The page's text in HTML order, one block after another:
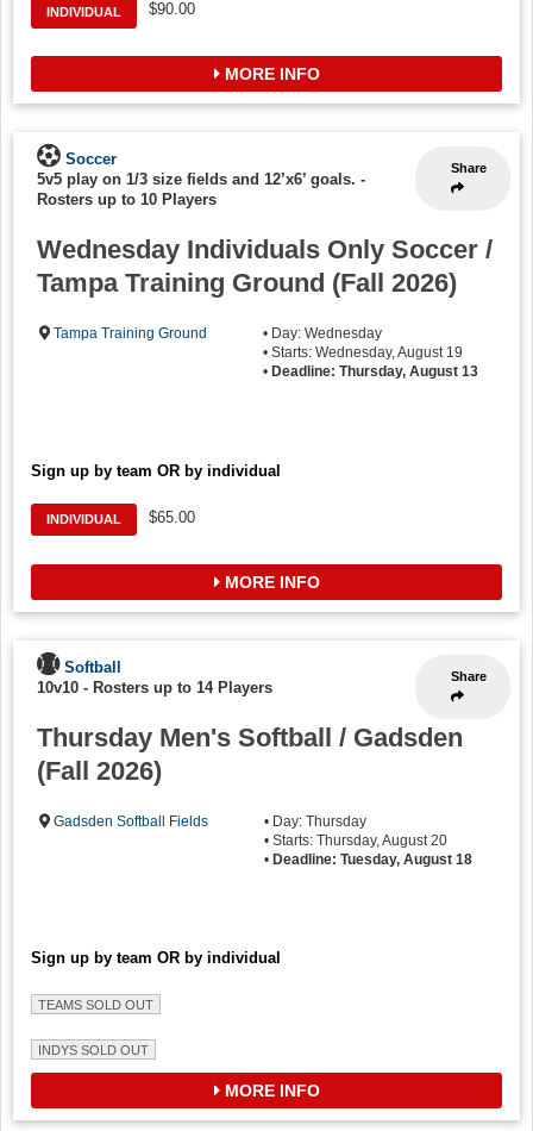
INDIVIDUAL $90.00
MORE INFO
Share
Soccer
5v5 play on 1/3 size fields and 12’x6’ goals. -
Rosters up to 10 Players
Wednesday Individuals Only Soccer /
Tampa Training Ground (Fall 2026)
Tampa Training Ground
• Day: Wednesday
• Starts: Wednesday, August 19
• Deadline: Thursday, August 13
Sign up by team OR by individual
INDIVIDUAL $65.00
MORE INFO
Share
Softball
10v10 - Rosters up to 14 Players
Thursday Men's Softball / Gadsden
(Fall 2026)
Gadsden Softball Fields
• Day: Thursday
• Starts: Thursday, August 20
• Deadline: Tuesday, August 18
Sign up by team OR by individual
TEAMS SOLD OUT
INDYS SOLD OUT
MORE INFO